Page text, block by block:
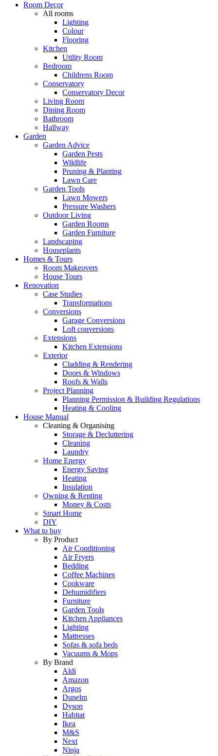
Room Decor
All rooms
Lighting
Colour
Flooring
Kitchen
Utility Room
Bedroom
Childrens Room
Conservatory
Conservatory Decor
Living Room
Dining Room
Bathroom
Hallway
Garden
Garden Advice
Garden Pests
Wildlife
Pruning & Planting
Lawn Care
Garden Tools
Lawn Mowers
Pressure Washers
Outdoor Living
Garden Rooms
Garden Furniture
Landscaping
Houseplants
Homes & Tours
Room Makeovers
House Tours
Renovation
Case Studies
Transformations
Conversions
Garage Conversions
Loft conversions
Extensions
Kitchen Extensions
Exterior
Cladding & Rendering
Doors & Windows
Roofs & Walls
Project Planning
Planning Permission & Building Regulations
Heating & Cooling
House Manual
Cleaning & Organising
Storage & Decluttering
Cleaning
Laundry
Home Energy
Energy Saving
Heating
Insulation
Owning & Renting
Money & Costs
Smart Home
DIY
What to buy
By Product
Air Conditioning
Air Fryers
Bedding
Coffee Machines
Cookware
Dehumidifiers
Furniture
Garden Tools
Kitchen Appliances
Lighting
Mattresses
Sofas & sofa beds
Vacuums & Mops
By Brand
Aldi
Amazon
Argos
Dunelm
Dyson
Habitat
Ikea
M&S
Next
Ninja